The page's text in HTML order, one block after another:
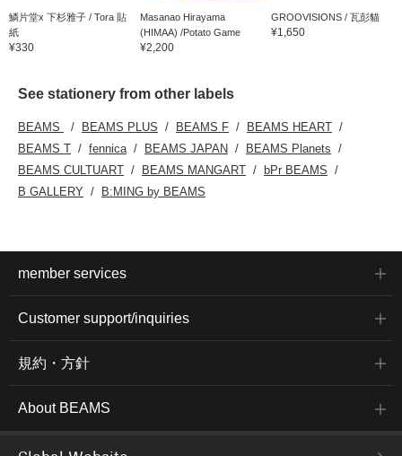
鱗片堂x 下杉雅子 / Tora 貼
紙
¥330
Masanao Hirayama
(HIMAA) /Potato Game
¥2,200
GROOVISIONS / 瓦彭貓
¥1,650
See stationery from other labels
BEAMS BEAMS PLUS BEAMS F
BEAMS HEART
BEAMS T
fennica BEAMS JAPAN
BEAMS Planets
BEAMS CULTUART
BEAMS MANGART
bPr BEAMS
B GALLERY
B:MING by BEAMS
member services
Customer support/inquiries
規約・方針
About BEAMS